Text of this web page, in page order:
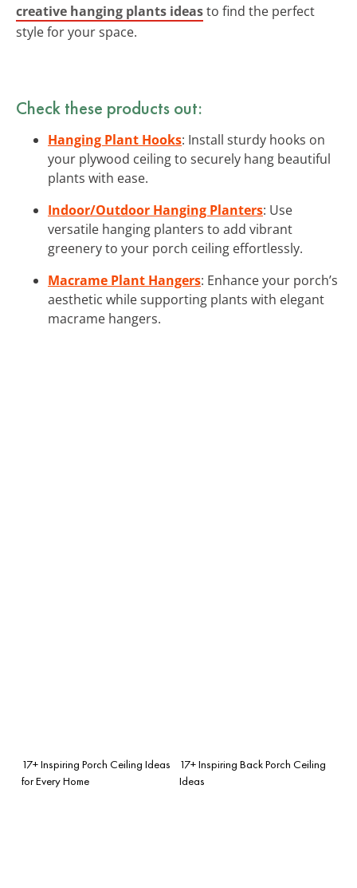
creative hanging plants ideasto find the perfect
style for your space.
Check these products out:
Hanging Plant Hooks: Install sturdy hooks on
your plywood ceiling to securely hang beautiful
plants with ease.
Indoor/Outdoor Hanging Planters: Use
versatile hanging planters to add vibrant
greenery to your porch ceiling effortlessly.
Macrame Plant Hangers: Enhance your porch’s
aesthetic while supporting plants with elegant
macrame hangers.
17+ Inspiring Porch Ceiling Ideas
for Every Home
17+ Inspiring Back Porch Ceiling
Ideas